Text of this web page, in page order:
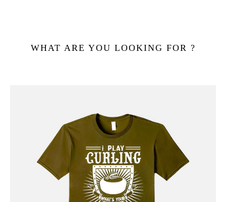
WHAT ARE YOU LOOKING FOR ?